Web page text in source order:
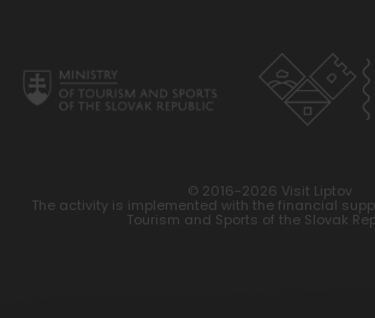
© 2016-2026 Visit Liptov
The activity is implemented with the financial
Tourism and Sports of the Slovak